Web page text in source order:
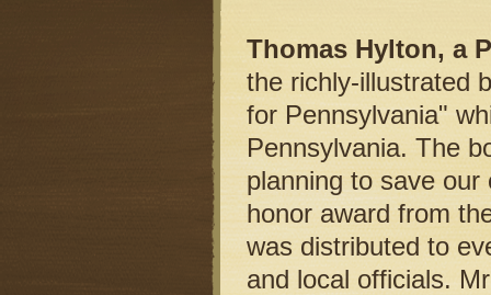
Thomas Hylton, a
the richly-illustrated
for Pennsylvania"
Pennsylvania. The
planning to save
honor award from
was distributed to
and local officials.